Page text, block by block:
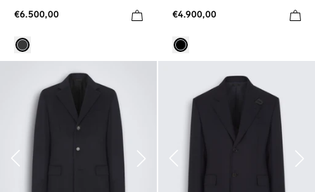
€6.500,00 €4.900,00